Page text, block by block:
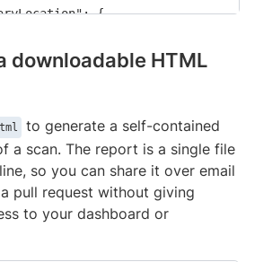
{
"src/PromoBanner.jsx",
{
10,
7,
10,
54
downloadable HTML
to generate a self-contained
a scan. The report is a single file
so you can share it over email
pull request without giving
to your dashboard or